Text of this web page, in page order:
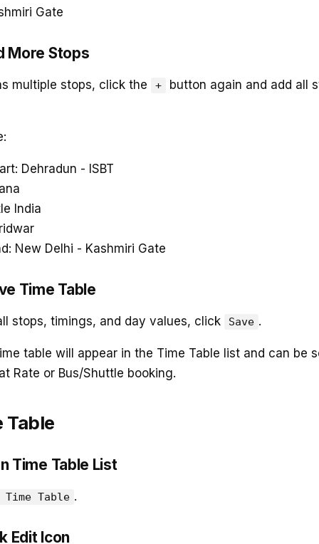
Gate
More Stops
multiple stops, click the + button again and add all
Dehradun - ISBT
India
New Delhi - Kashmiri Gate
Time Table
stops, timings, and day values, click Save .
table will appear in the Time Table list and can be
Rate or Bus/Shuttle booking.
Table
Time Table List
Time Table .
Edit Icon